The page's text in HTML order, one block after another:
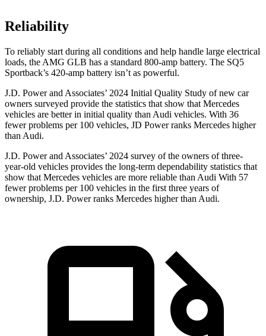
Reliability
To reliably start during all conditions and help handle large electrical
loads, the AMG GLB has a standard 800-amp battery. The SQ5
Sportback’s 420-amp battery isn’t as powerful.
J.D. Power and Associates’ 2024 Initial Quality Study of new car
owners surveyed provide the statistics that show that Mercedes
vehicles are better in initial quality than Audi vehicles. With 36
fewer problems per 100 vehicles, JD Power ranks Mercedes higher
than Audi.
J.D. Power and Associates’ 2024 survey of the owners of three-
year-old vehicles provides the long-term dependability statistics that
show that Mercedes vehicles are more reliable than Audi With 57
fewer problems per 100 vehicles in the first three years of
ownership, J.D. Power ranks Mercedes higher than Audi.